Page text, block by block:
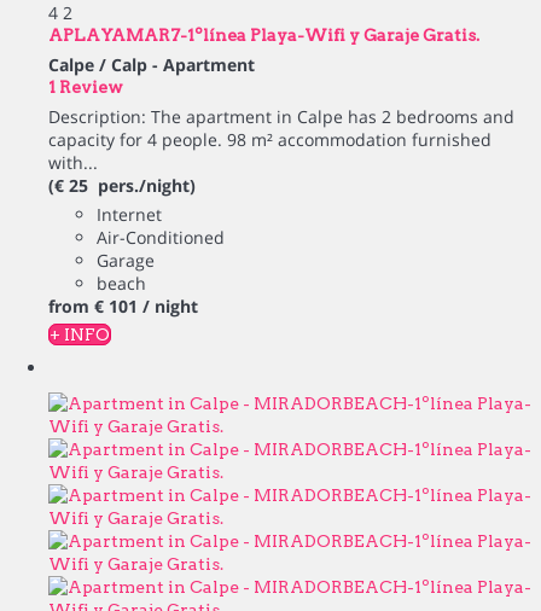
4 2
APLAYAMAR7-1ºlínea Playa-Wifi y Garaje Gratis.
Calpe / Calp - Apartment
1 Review
Description: The apartment in Calpe has 2 bedrooms and
capacity for 4 people. 98 m² accommodation furnished
with...
(€ 25 pers./night)
Internet
Air-Conditioned
Garage
beach
from € 101 / night
+ INFO